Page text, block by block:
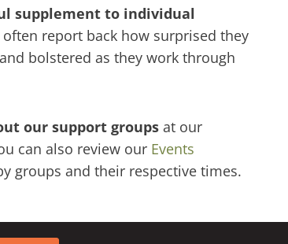
supplement to individual
report back how surprised they
bolstered as they work through
our support groups at our
can also review our Events
groups and their respective times.